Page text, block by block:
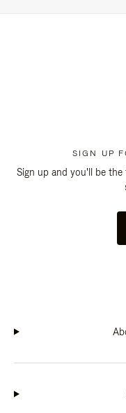
SIGN UP
Sign up and you'll be